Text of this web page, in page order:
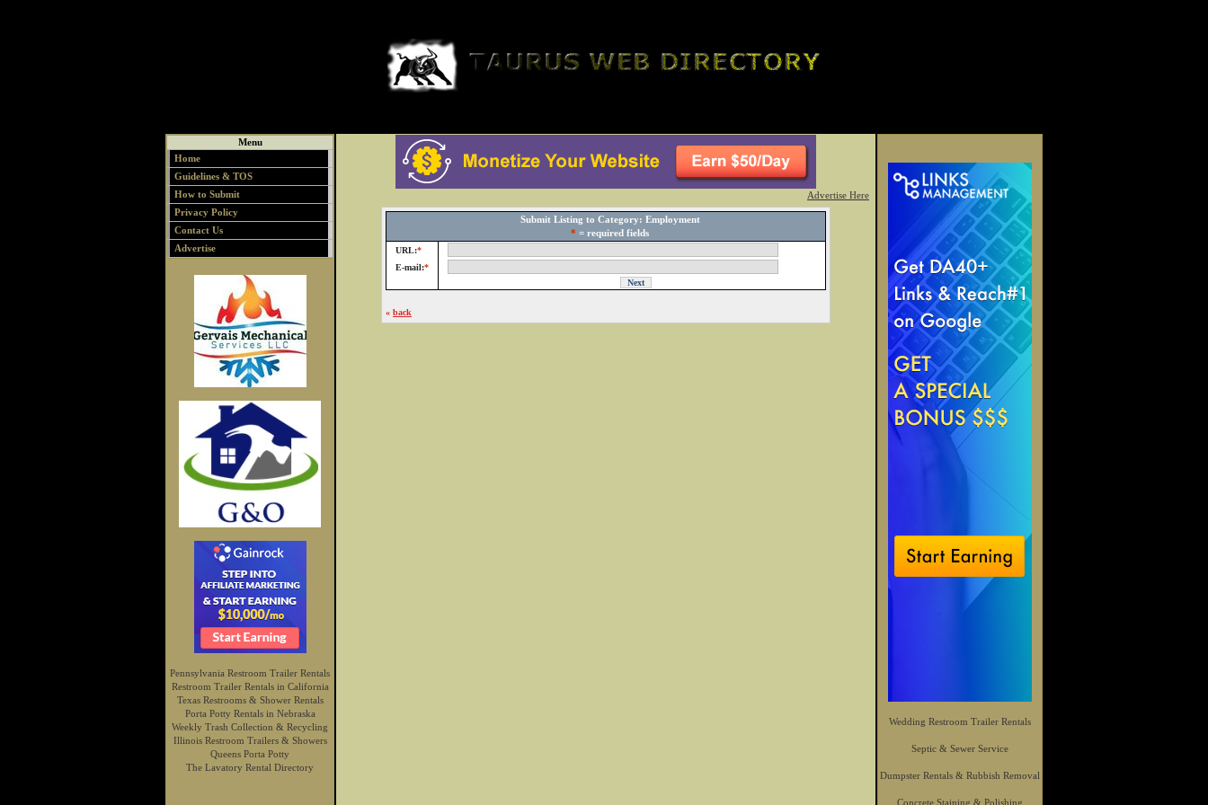
Menu
Home
Guidelines & TOS
How to Submit
Privacy Policy
Contact Us
Advertise
Pennsylvania Restroom Trailer Rentals
Restroom Trailer Rentals in California
Texas Restrooms & Shower Rentals
Porta Potty Rentals in Nebraska
Weekly Trash Collection & Recycling
Illinois Restroom Trailers & Showers
Queens Porta Potty
The Lavatory Rental Directory
Advertise Here
Submit Listing to Category: Employment
* = required fields
URL:*
E-mail:*
« back
Wedding Restroom Trailer Rentals
Septic & Sewer Service
Dumpster Rentals & Rubbish Removal
Concrete Staining & Polishing